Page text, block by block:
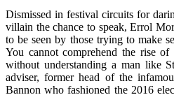
Dismissed in festival circuits for
villain the chance to speak, Errol
to be seen by those trying to make
You cannot comprehend the rise
without understanding a man like
adviser, former head of the
Bannon who fashioned the 2016